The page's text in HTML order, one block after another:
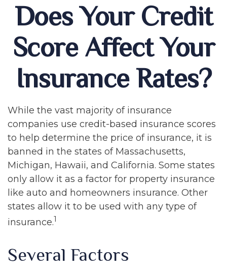
Does Your Credit
Score Affect Your
Insurance Rates?
While the vast majority of insurance
companies use credit-based insurance scores
to help determine the price of insurance, it is
banned in the states of Massachusetts,
Michigan, Hawaii, and California. Some states
only allow it as a factor for property insurance
like auto and homeowners insurance. Other
states allow it to be used with any type of
insurance.1
Several Factors